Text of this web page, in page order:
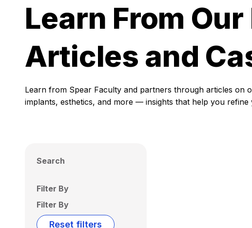
Learn From Our
Articles and
Learn from Spear Faculty and partners through articles on
implants, esthetics, and more — insights that help you
Search
Filter By
Filter By
Reset filters